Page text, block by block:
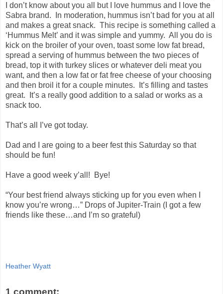
I don’t know about you all but I love hummus and I love the
Sabra brand. In moderation, hummus isn’t bad for you at all
and makes a great snack. This recipe is something called a
‘Hummus Melt’ and it was simple and yummy. All you do is
kick on the broiler of your oven, toast some low fat bread,
spread a serving of hummus between the two pieces of
bread, top it with turkey slices or whatever deli meat you
want, and then a low fat or fat free cheese of your choosing
and then broil it for a couple minutes. It’s filling and tastes
great. It’s a really good addition to a salad or works as a
snack too.
That’s all I’ve got today.
Dad and I are going to a beer fest this Saturday so that
should be fun!
Have a good week y’all! Bye!
“Your best friend always sticking up for you even when I
know you’re wrong…” Drops of Jupiter-Train (I got a few
friends like these…and I’m so grateful)
Heather Wyatt
1 comment: